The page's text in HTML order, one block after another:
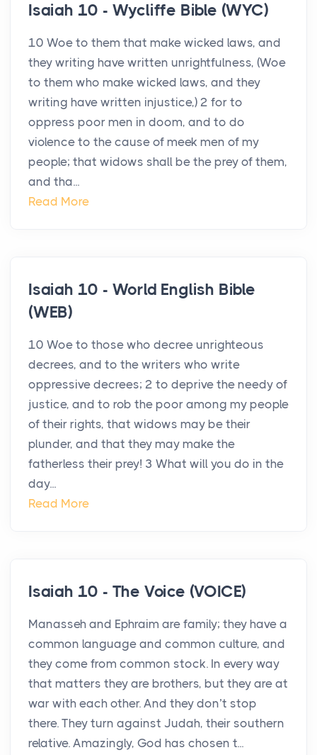
Isaiah 10 - Wycliffe Bible (WYC)
10 Woe to them that make wicked laws, and
they writing have written unrightfulness, (Woe
to them who make wicked laws, and they
writing have written injustice,) 2 for to
oppress poor men in doom, and to do
violence to the cause of meek men of my
people; that widows shall be the prey of them,
and tha...
Read More
Isaiah 10 - World English Bible
(WEB)
10 Woe to those who decree unrighteous
decrees, and to the writers who write
oppressive decrees; 2 to deprive the needy of
justice, and to rob the poor among my people
of their rights, that widows may be their
plunder, and that they may make the
fatherless their prey! 3 What will you do in the
day...
Read More
Isaiah 10 - The Voice (VOICE)
Manasseh and Ephraim are family; they have a
common language and common culture, and
they come from common stock. In every way
that matters they are brothers, but they are at
war with each other. And they don’t stop
there. They turn against Judah, their southern
relative. Amazingly, God has chosen t...